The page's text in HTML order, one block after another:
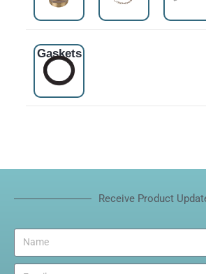
Gaskets
Receive Product